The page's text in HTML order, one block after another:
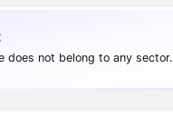
does not belong to any sector.